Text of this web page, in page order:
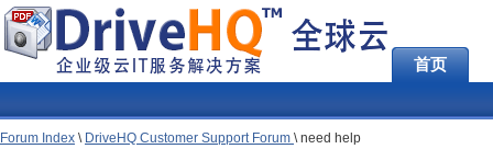
首页
Forum Index \ DriveHQ Customer Support Forum \need help